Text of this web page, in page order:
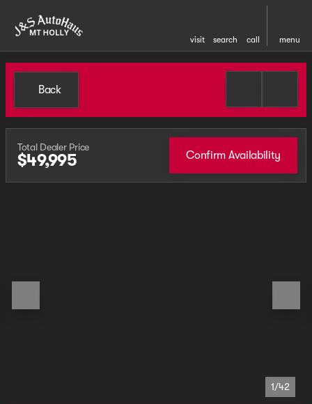
visit search call menu
Back
Total Dealer Price
$49,995 Confirm Availability
1/42